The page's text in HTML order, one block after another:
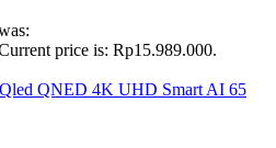
price is: Rp15.989.000.